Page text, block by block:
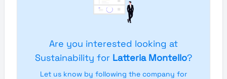
Are you interested looking at
Sustainability for Latteria Montello?
Let us know by following the company for